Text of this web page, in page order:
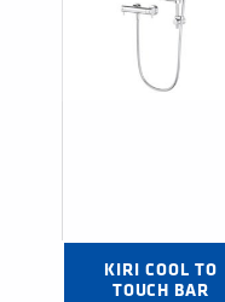
KIRI COOL TO
TOUCH BAR